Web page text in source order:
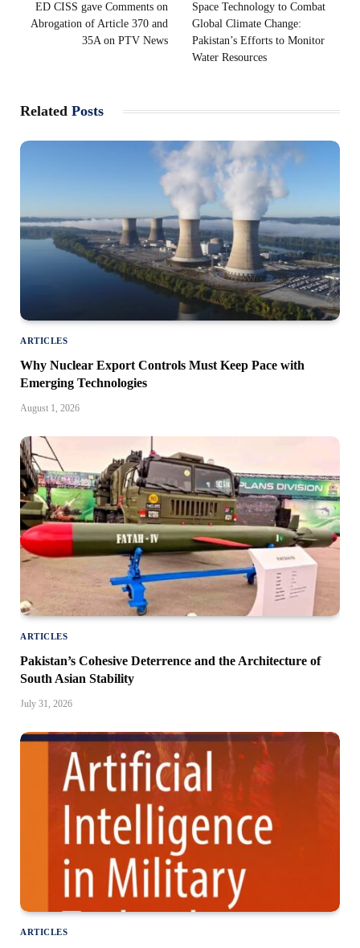
ED CISS gave Comments on
Abrogation of Article 370 and
35A on PTV News
Space Technology to Combat
Global Climate Change:
Pakistan’s Efforts to Monitor
Water Resources
Related Posts
ARTICLES
Why Nuclear Export Controls Must Keep Pace with
Emerging Technologies
August 1, 2026
ARTICLES
Pakistan’s Cohesive Deterrence and the Architecture of
South Asian Stability
July 31, 2026
ARTICLES